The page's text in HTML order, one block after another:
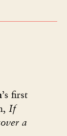
’s first
If
a